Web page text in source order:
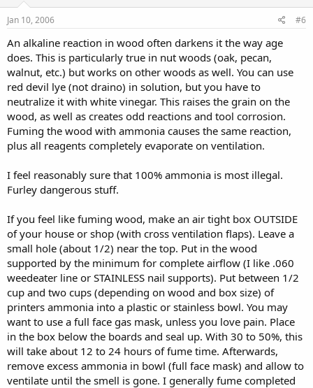
Jan 10, 2006 #6
An alkaline reaction in wood often darkens it the way age
does. This is particularly true in nut woods (oak, pecan,
walnut, etc.) but works on other woods as well. You can use
red devil lye (not draino) in solution, but you have to
neutralize it with white vinegar. This raises the grain on the
wood, as well as creates odd reactions and tool corrosion.
Fuming the wood with ammonia causes the same reaction,
plus all reagents completely evaporate on ventilation.
I feel reasonably sure that 100% ammonia is most illegal.
Furley dangerous stuff.
If you feel like fuming wood, make an air tight box OUTSIDE
of your house or shop (with cross ventilation flaps). Leave a
small hole (about 1/2) near the top. Put in the wood
supported by the minimum for complete airflow (I like .060
weedeater line or STAINLESS nail supports). Put between 1/2
cup and two cups (depending on wood and box size) of
printers ammonia into a plastic or stainless bowl. You may
want to use a full face gas mask, unless you love pain. Place
in the box below the boards and seal up. With 30 to 50%, this
will take about 12 to 24 hours of fume time. Afterwards,
remove excess ammonia in bowl (full face mask) and allow to
ventilate until the smell is gone. I generally fume completed